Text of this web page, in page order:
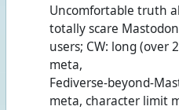
Uncomfortable truth
totally scare Mastodon
users; CW: long (over
meta,
Fediverse-beyond-
meta, character limit